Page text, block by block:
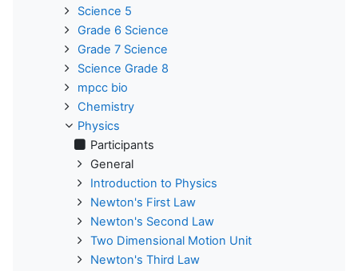
Science 5
Grade 6 Science
Grade 7 Science
Science Grade 8
mpcc bio
Chemistry
Physics
Participants
General
Introduction to Physics
Newton's First Law
Newton's Second Law
Two Dimensional Motion Unit
Newton's Third Law